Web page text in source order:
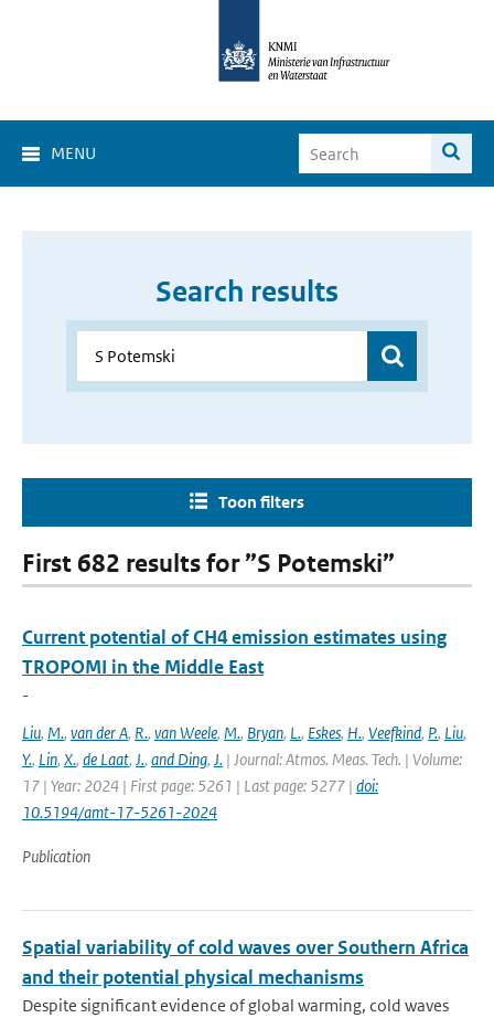
MENU
Search results
Toon filters
First 682 results for ”S Potemski”
Current potential of CH4 emission estimates using
TROPOMI in the Middle East
-
Liu, M., van der A, R., van Weele, M., Bryan, L., Eskes, H., Veefkind, P., Liu,
Y., Lin, X., de Laat, J., and Ding, J. | Journal: Atmos. Meas. Tech. | Volume:
17 | Year: 2024 | First page: 5261 | Last page: 5277 | doi:
10.5194/amt-17-5261-2024
Publication
Spatial variability of cold waves over Southern Africa
and their potential physical mechanisms
Despite significant evidence of global warming, cold waves